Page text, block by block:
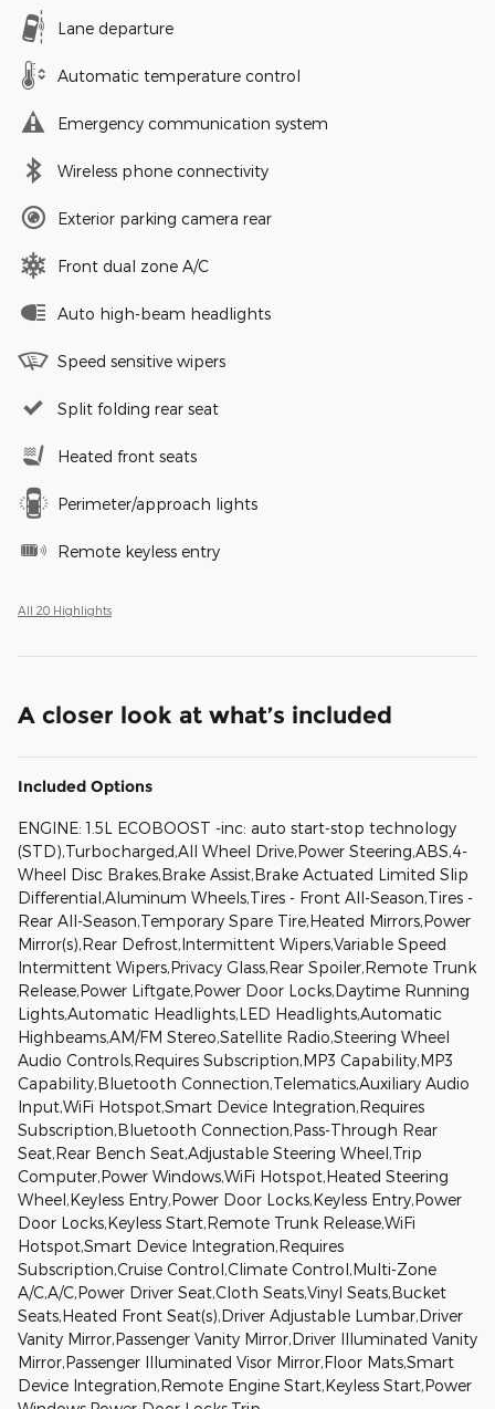
Lane departure
Automatic temperature control
Emergency communication system
Wireless phone connectivity
Exterior parking camera rear
Front dual zone A/C
Auto high-beam headlights
Speed sensitive wipers
Split folding rear seat
Heated front seats
Perimeter/approach lights
Remote keyless entry
All 20 Highlights
A closer look at what’s included
Included Options
ENGINE: 1.5L ECOBOOST -inc: auto start-stop technology
(STD),Turbocharged,All Wheel Drive,Power Steering,ABS,4-
Wheel Disc Brakes,Brake Assist,Brake Actuated Limited Slip
Differential,Aluminum Wheels,Tires - Front All-Season,Tires -
Rear All-Season,Temporary Spare Tire,Heated Mirrors,Power
Mirror(s),Rear Defrost,Intermittent Wipers,Variable Speed
Intermittent Wipers,Privacy Glass,Rear Spoiler,Remote Trunk
Release,Power Liftgate,Power Door Locks,Daytime Running
Lights,Automatic Headlights,LED Headlights,Automatic
Highbeams,AM/FM Stereo,Satellite Radio,Steering Wheel
Audio Controls,Requires Subscription,MP3 Capability,MP3
Capability,Bluetooth Connection,Telematics,Auxiliary Audio
Input,WiFi Hotspot,Smart Device Integration,Requires
Subscription,Bluetooth Connection,Pass-Through Rear
Seat,Rear Bench Seat,Adjustable Steering Wheel,Trip
Computer,Power Windows,WiFi Hotspot,Heated Steering
Wheel,Keyless Entry,Power Door Locks,Keyless Entry,Power
Door Locks,Keyless Start,Remote Trunk Release,WiFi
Hotspot,Smart Device Integration,Requires
Subscription,Cruise Control,Climate Control,Multi-Zone
A/C,A/C,Power Driver Seat,Cloth Seats,Vinyl Seats,Bucket
Seats,Heated Front Seat(s),Driver Adjustable Lumbar,Driver
Vanity Mirror,Passenger Vanity Mirror,Driver Illuminated Vanity
Mirror,Passenger Illuminated Visor Mirror,Floor Mats,Smart
Device Integration,Remote Engine Start,Keyless Start,Power